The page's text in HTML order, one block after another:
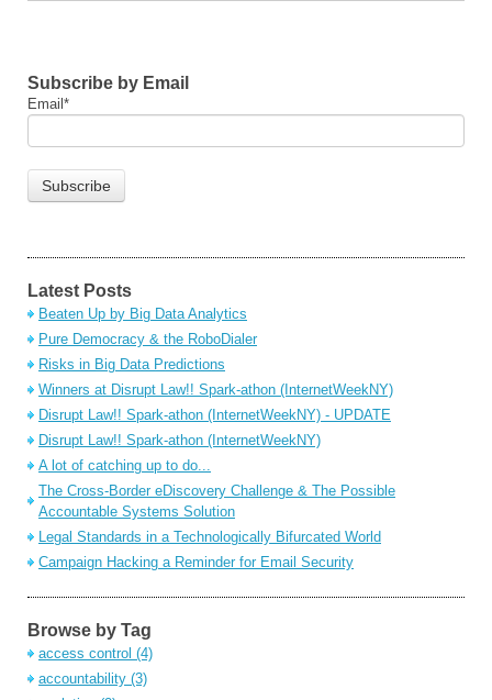
Subscribe by Email
Email *
Latest Posts
Beaten Up by Big Data Analytics
Pure Democracy & the RoboDialer
Risks in Big Data Predictions
Winners at Disrupt Law!! Spark-athon (InternetWeekNY)
Disrupt Law!! Spark-athon (InternetWeekNY) - UPDATE
Disrupt Law!! Spark-athon (InternetWeekNY)
A lot of catching up to do...
The Cross-Border eDiscovery Challenge & The Possible
Accountable Systems Solution
Legal Standards in a Technologically Bifurcated World
Campaign Hacking a Reminder for Email Security
Browse by Tag
access control (4)
accountability (3)